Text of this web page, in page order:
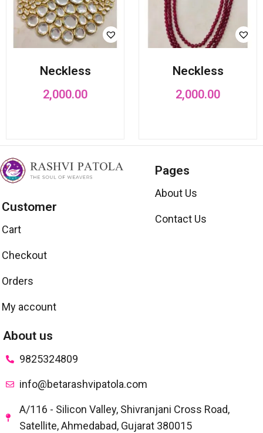
Neckless
2,000.00
Neckless
2,000.00
Customer
Cart
Checkout
Orders
My account
Pages
About Us
Contact Us
About us
9825324809
info@betarashvipatola.com
A/116 - Silicon Valley, Shivranjani Cross Road,
Satellite, Ahmedabad, Gujarat 380015